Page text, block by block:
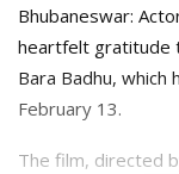
Bhubaneswar:
heartfelt gratitude
Bara Badhu, which
February 13.
The film, directed